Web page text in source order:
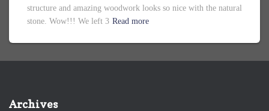
structure and amazing woodwork looks so nice with the natural
stone. Wow!!! We left 3 Read more
Archives